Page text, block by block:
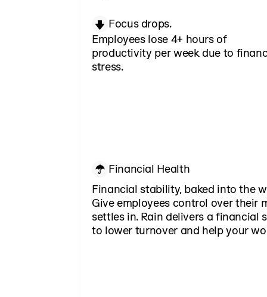
Focus drops.
Employees lose 4+ hours of
productivity per week due to
stress.
Financial Health
Financial stability, baked into the
Give employees control over their
settles in. Rain delivers a financial
to lower turnover and help your